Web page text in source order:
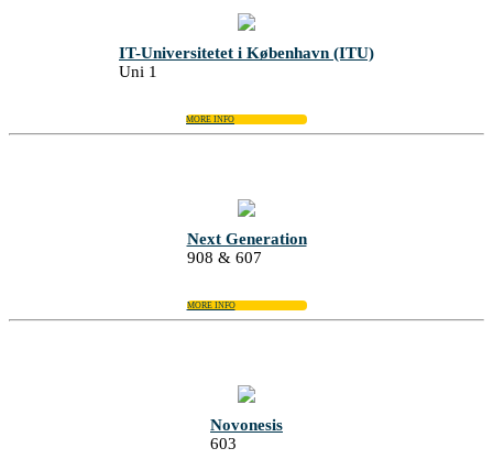
IT-Universitetet i København (ITU)
Uni 1
MORE INFO
Next Generation
908 & 607
MORE INFO
Novonesis
603